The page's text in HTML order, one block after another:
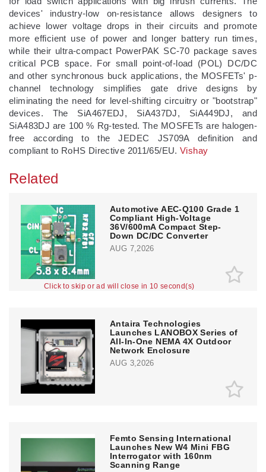
Click to skip or ad will close in 10 second(s)
devices' industry-low on-resistance allows designers to
achieve lower voltage drops in their circuits and promote
more efficient use of power and longer battery run times,
while their ultra-compact PowerPAK SC-70 package saves
critical PCB space. For small point-of-load (POL) DC/DC
and other synchronous buck applications, the MOSFETs' p-
channel technology simplifies gate drive designs by
eliminating the need for level-shifting circuitry or "bootstrap"
devices. The SiA467EDJ, SiA437DJ, SiA449DJ, and
SiA483DJ are 100 % Rg-tested. The MOSFETs are halogen-
free according to the JEDEC JS709A definition and
compliant to RoHS Directive 2011/65/EU. Vishay
Related
Automotive AEC-Q100 Grade 1
Compliant High-Voltage
36V/600mA Compact Step-
Down DC/DC Converter
AUG 7,2026
Antaira Technologies
Launches LANOBOX Series of
All-In-One NEMA 4X Outdoor
Network Enclosure
AUG 3,2026
Femto Sensing International
Launches New W4 Mini FBG
Interrogator with 160nm
Scanning Range